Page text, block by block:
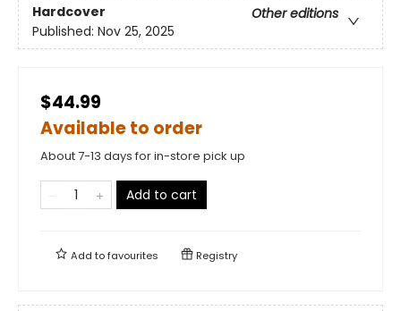
Hardcover
Other editions
Published: Nov 25, 2025
$44.99
Available to order
About 7-13 days for in-store pick up
Add to cart
Add tofavourites Registry